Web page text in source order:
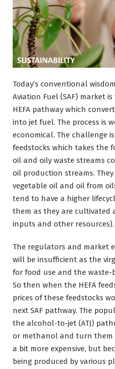
Today’s conventional
Aviation Fuel (SAF) market
HEFA pathway which
into jet fuel. The process is
economical. The challenge
feedstocks which takes the
oil and oily waste streams
oil production streams.
vegetable oil and oil from
tend to have a higher
them as they are cultivated
inputs and other resources).
The regulators and market
will be insufficient as the
for food use and the waste-
So then when the HEFA
prices of these feedstocks
next SAF pathway. The
the alcohol-to-jet (ATJ)
or methanol and turn them
a bit more expensive, but
being produced by various